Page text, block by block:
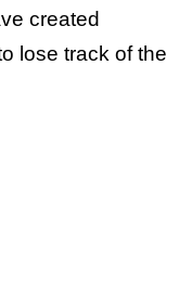
created
lose track of the